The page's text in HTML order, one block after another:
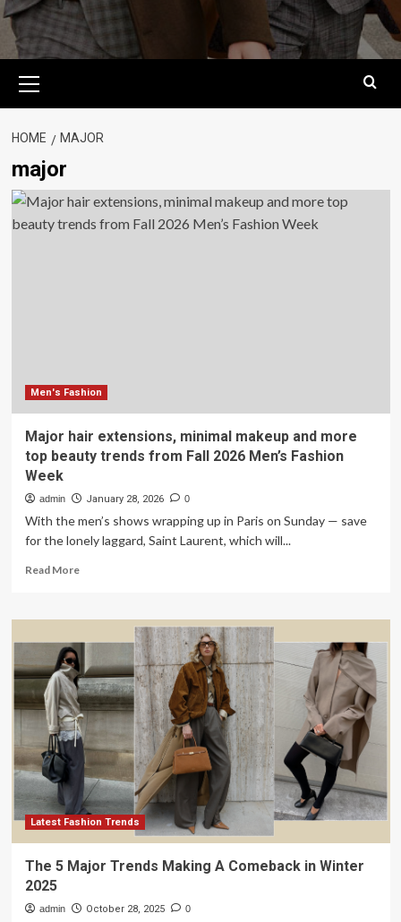
Menu
HOME MAJOR
major
Men's Fashion
Major hair extensions, minimal makeup and more
top beauty trends from Fall 2026 Men’s Fashion
Week
admin January 28, 2026 0
With the men’s shows wrapping up in Paris on Sunday — save
for the lonely laggard, Saint Laurent, which will...
Read MoreRead
Major
minimal
makeup
and
more
top
beauty
trends
from
Fall
2026
Week
Latest Fashion Trends
The 5 Major Trends Making A Comeback in Winter
2025
admin October 28, 2025 0